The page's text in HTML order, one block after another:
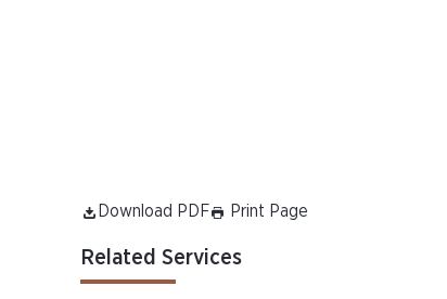
Download PDF Print Page
Related Services